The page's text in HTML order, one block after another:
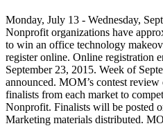
Monday, July 13 - Wednesday,
Nonprofit organizations have
to win an office technology
register online. Online registration
September 23, 2015. Week of
announced. MOM’s contest
finalists from each market to
Nonprofit. Finalists will be posted
Marketing materials distributed.